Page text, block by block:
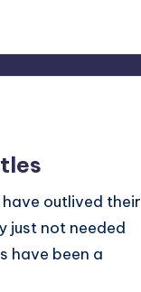
outlived their
just not needed
have been a